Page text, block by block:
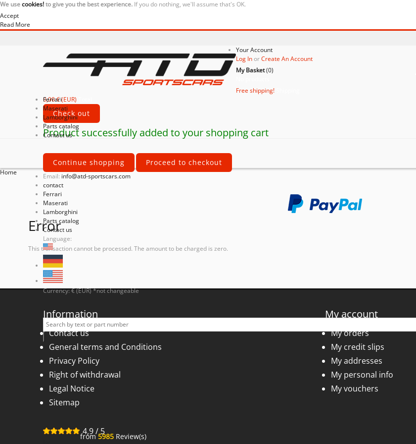
We usecookies!to give you the best experience. If you do nothing, we'll assume that's OK.
Accept
Read More
Your Account
Log InorCreate An Account
My Basket(0)
Free shipping!
0,00 € (EUR)
Check out
Product successfully added to your shopping cart
Continue shopping Proceed to checkout
Email: info@atd-sportscars.com
contact
Ferrari
Maserati
Lamborghini
Parts catalog
Contact us
Ferrari
Maserati
Lamborghini
Parts catalog
Contact us
Language:
Currency: € (EUR) *not changeable
Home
Error
This transaction cannot be processed. The amount to be charged is zero.
Information
Contact us
General terms and Conditions
Privacy Policy
Right of withdrawal
Legal Notice
Sitemap
4,9/5
from 5985 Review(s)
My account
My orders
My credit slips
My addresses
My personal info
My vouchers